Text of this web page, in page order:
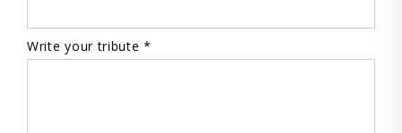
Write your tribute *